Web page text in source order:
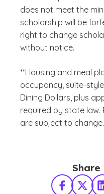
does not meet the
scholarship will be
right to change
without notice.
**Housing and meal
occupancy, suite-
Dining Dollars, plus
required by state law.
are subject to change.
Share
Facebook
X